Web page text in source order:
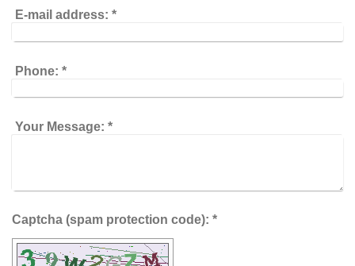
E-mail address: *
Phone: *
Your Message: *
Captcha (spam protection code): *